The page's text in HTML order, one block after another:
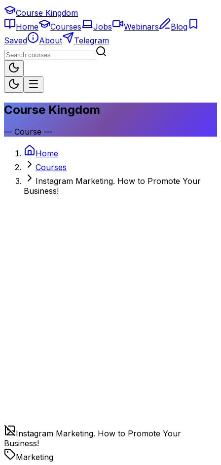
Course Kingdom
Home
Courses Jobs Webinars
Blog
Saved
About Telegram
Course Kingdom
— Course —
Home
Courses
Instagram Marketing. How to Promote Your
Business!
Instagram Marketing. How to Promote Your
Business!
Marketing